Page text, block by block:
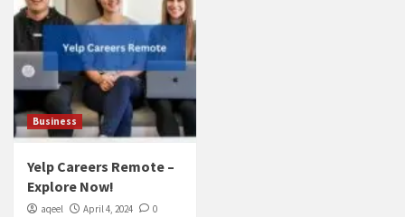
Business
Yelp Careers Remote –
Explore Now!
aqeel April 4, 2024 0